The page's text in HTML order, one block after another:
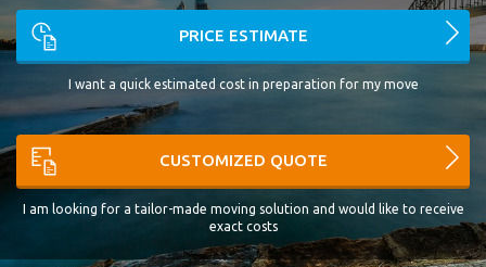
PRICE ESTIMATE
I want a quick estimated cost in preparation for my move
CUSTOMIZED QUOTE
I am looking for a tailor-made moving solution and would like to receive
exact costs